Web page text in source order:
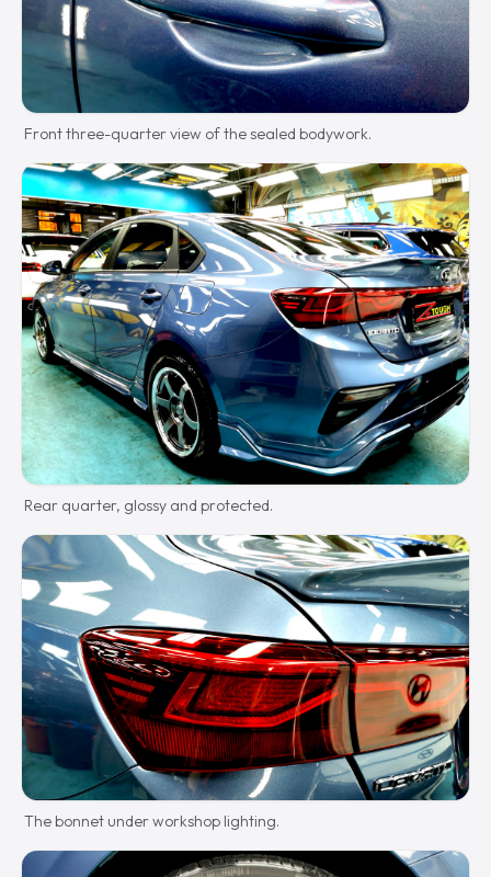
Front three-quarter view of the sealed bodywork.
Rear quarter, glossy and protected.
The bonnet under workshop lighting.